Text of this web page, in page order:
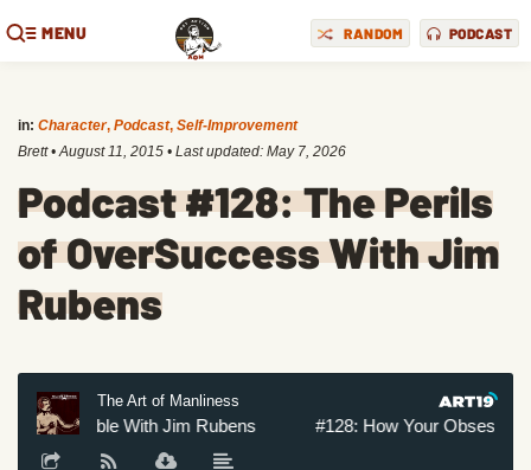
MENU RANDOM PODCAST
in: Character, Podcast, Self-Improvement
Brett •August 11, 2015 • Last updated: May 7, 2026
Podcast #128: The Perils
of OverSuccess With Jim
Rubens